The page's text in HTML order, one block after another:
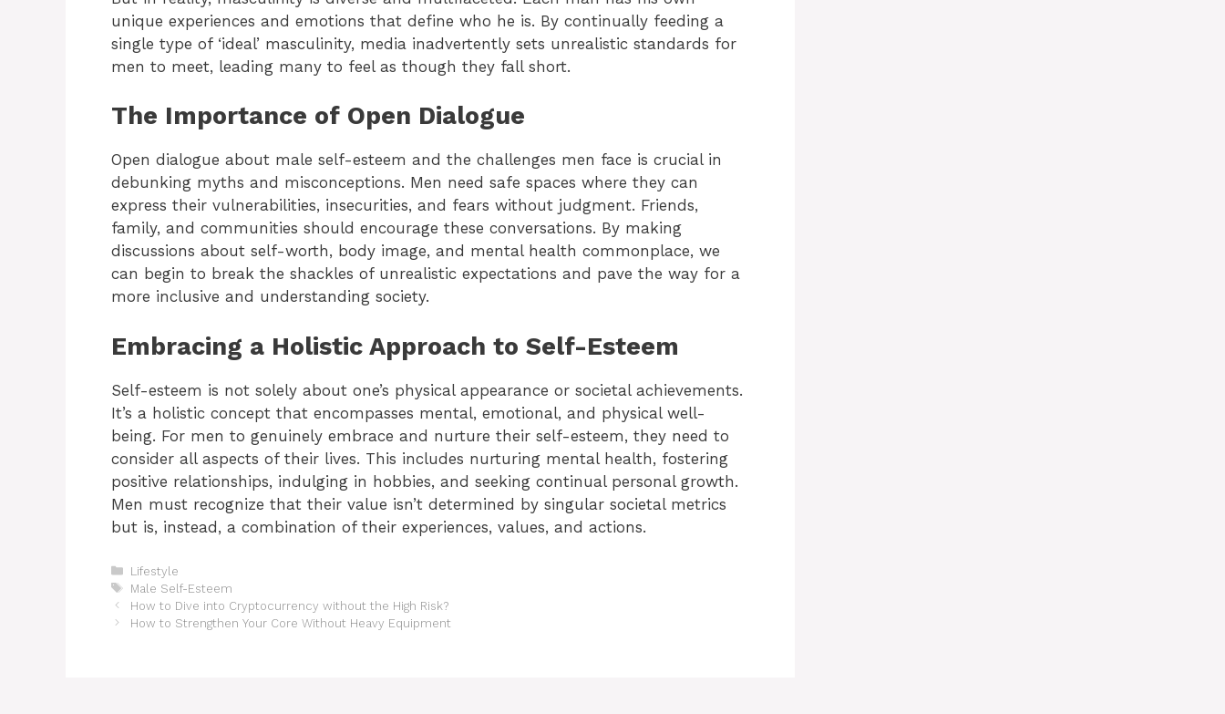
unique experiences and emotions that define who he is. By continually feeding a
single type of ‘ideal’ masculinity, media inadvertently sets unrealistic standards for
men to meet, leading many to feel as though they fall short.
The Importance of Open Dialogue
Open dialogue about male self-esteem and the challenges men face is crucial in
debunking myths and misconceptions. Men need safe spaces where they can
express their vulnerabilities, insecurities, and fears without judgment. Friends,
family, and communities should encourage these conversations. By making
discussions about self-worth, body image, and mental health commonplace, we
can begin to break the shackles of unrealistic expectations and pave the way for a
more inclusive and understanding society.
Embracing a Holistic Approach to Self-Esteem
Self-esteem is not solely about one’s physical appearance or societal achievements.
It’s a holistic concept that encompasses mental, emotional, and physical well-
being. For men to genuinely embrace and nurture their self-esteem, they need to
consider all aspects of their lives. This includes nurturing mental health, fostering
positive relationships, indulging in hobbies, and seeking continual personal growth.
Men must recognize that their value isn’t determined by singular societal metrics
but is, instead, a combination of their experiences, values, and actions.
Categories
Lifestyle
Tags
Male Self-Esteem
How to Dive into Cryptocurrency without the High Risk?
How to Strengthen Your Core Without Heavy Equipment